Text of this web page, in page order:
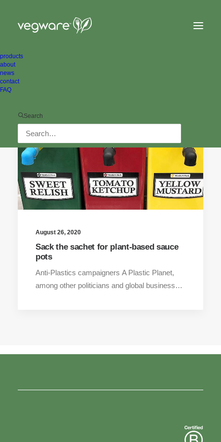
products
about
news
contact
FAQ
Search
August 26, 2020
Sack the sachet for plant-based sauce
pots
Anti-Plastics campaigners A Plastic Planet,
among other politicians and global business…